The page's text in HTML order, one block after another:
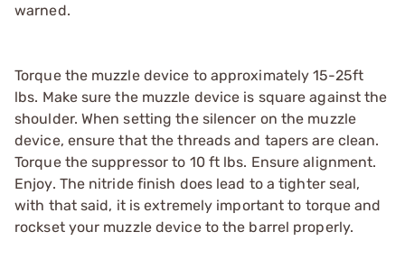
warned.
Torque the muzzle device to approximately 15-25ft
lbs. Make sure the muzzle device is square against the
shoulder. When setting the silencer on the muzzle
device, ensure that the threads and tapers are clean.
Torque the suppressor to 10 ft lbs. Ensure alignment.
Enjoy. The nitride finish does lead to a tighter seal,
with that said, it is extremely important to torque and
rockset your muzzle device to the barrel properly.